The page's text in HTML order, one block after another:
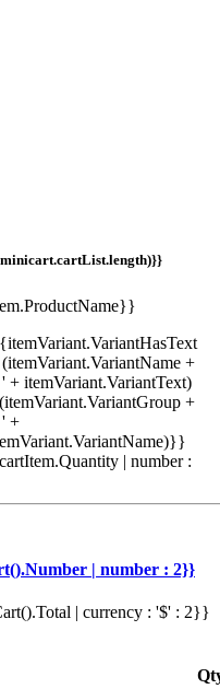
(itemVariant.VariantName +
+ itemVariant.VariantText)
+
+
| number :
| number : 2}}
| currency : '$' : 2}}